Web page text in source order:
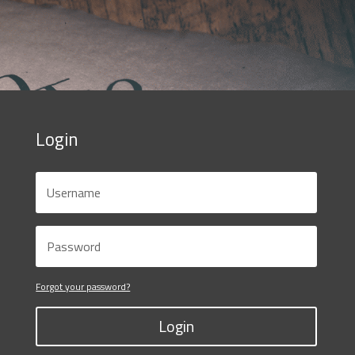
Login
Forgot your password?
Login